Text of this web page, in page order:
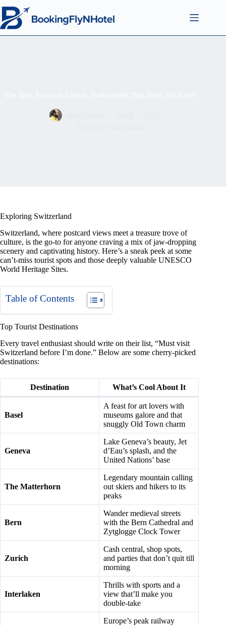
Exploring Switzerland
Switzerland, where postcard views meet a treasure trove of
culture, is the go-to for anyone craving a mix of jaw-dropping
scenery and captivating history. Here’s a sneak peek at some
can’t-miss tourist spots and those deeply valuable UNESCO
World Heritage Sites.
Table of Contents
Top Tourist Destinations
Every travel enthusiast should write on their list, “Must visit
Switzerland before I’m done.” Below are some cherry-picked
destinations:
Destination What’s Cool About It
Basel
A feast for art lovers with
museums galore and that
snuggly Old Town charm
Geneva
Lake Geneva’s beauty, Jet
d’Eau’s splash, and the
United Nations’ base
The Matterhorn
Legendary mountain calling
out skiers and hikers to its
peaks
Bern
Wander medieval streets
with the Bern Cathedral and
Zytglogge Clock Tower
Zurich
Cash central, shop spots,
and parties that don’t quit till
morning
Interlaken
Thrills with sports and a
view that’ll make you
double-take
Europe’s peak railway